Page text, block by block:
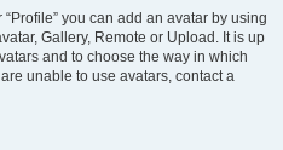
you can add an avatar by using
Gallery, Remote or Upload. It is up
and to choose the way in which
unable to use avatars, contact a